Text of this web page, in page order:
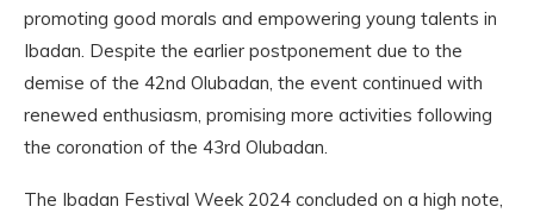
promoting good morals and empowering young talents in
Ibadan. Despite the earlier postponement due to the
demise of the 42nd Olubadan, the event continued with
renewed enthusiasm, promising more activities following
the coronation of the 43rd Olubadan.
The Ibadan Festival Week 2024 concluded on a high note,